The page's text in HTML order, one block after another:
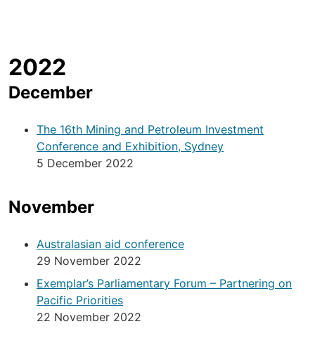
2022
December
The 16th Mining and Petroleum Investment
Conference and Exhibition, Sydney
5 December 2022
November
Australasian aid conference
29 November 2022
Exemplar’s Parliamentary Forum – Partnering on
Pacific Priorities
22 November 2022